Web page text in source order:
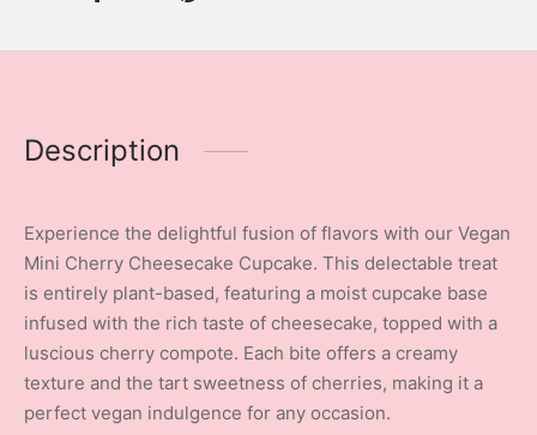
Description
Experience the delightful fusion of flavors with our Vegan
Mini Cherry Cheesecake Cupcake. This delectable treat
is entirely plant-based, featuring a moist cupcake base
infused with the rich taste of cheesecake, topped with a
luscious cherry compote. Each bite offers a creamy
texture and the tart sweetness of cherries, making it a
perfect vegan indulgence for any occasion.